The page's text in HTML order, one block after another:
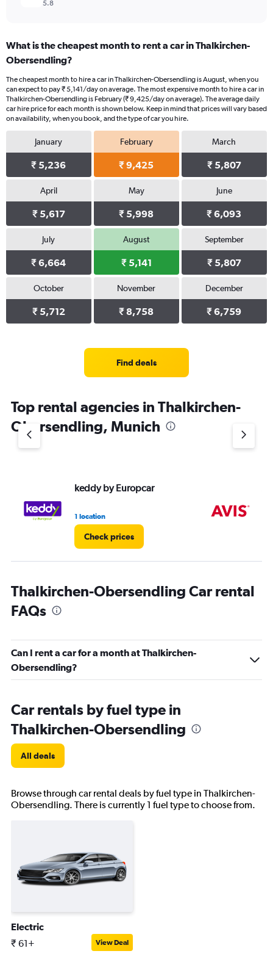
5.8
What is the cheapest month to rent a car in Thalkirchen-
Obersendling?
The cheapest month to hire a car in Thalkirchen-Obersendling is August, when you
can expect to pay ₹ 5,141/day on average. The most expensive month to hire a car in
Thalkirchen-Obersendling is February (₹ 9,425/day on average). The average daily
car hire price for each month is shown below. Keep in mind that prices will vary based
on availability, when you book, and the type of car you hire.
January
₹ 5,236
February
₹ 9,425
March
₹ 5,807
April
₹ 5,617
May
₹ 5,998
June
₹ 6,093
July
₹ 6,664
August
₹ 5,141
September
₹ 5,807
October
₹ 5,712
November
₹ 8,758
December
₹ 6,759
Find deals
Top rental agencies in Thalkirchen-
Obersendling, Munich
keddy by Europcar
1 location
Check prices
Thalkirchen-Obersendling Car rental
FAQs
Can I rent a car for a month at Thalkirchen-
Obersendling?
Car rentals by fuel type in
Thalkirchen-Obersendling
All deals
Browse through car rental deals by fuel type in Thalkirchen-
Obersendling. There is currently 1 fuel type to choose from.
Electric
₹ 61+ View Deal